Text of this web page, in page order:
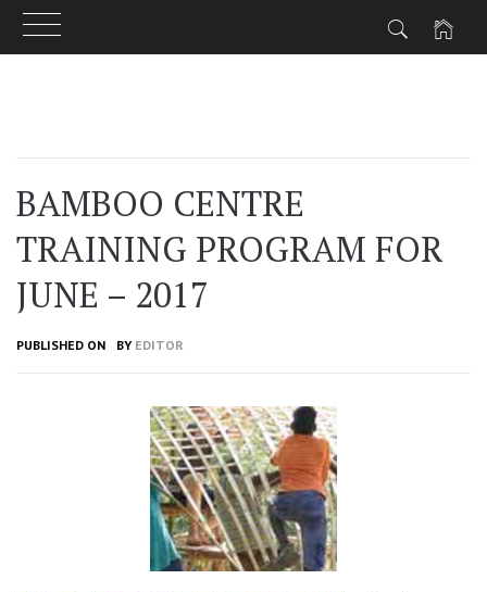
BAMBOO CENTRE
TRAINING PROGRAM FOR
JUNE – 2017
PUBLISHED ON BY EDITOR